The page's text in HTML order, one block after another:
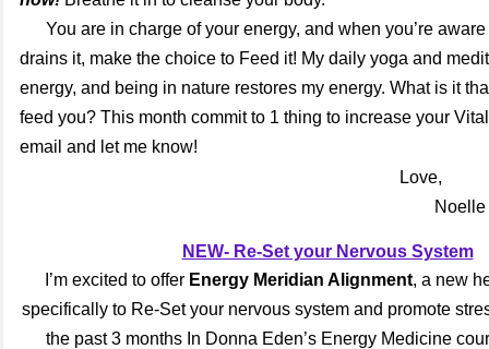
You are in charge of your energy, and when you’re
drains it, make the choice to Feed it! My daily yoga and
energy, and being in nature restores my energy. What is it
feed you? This month commit to 1 thing to increase your
email and let me know!
Love,
Noelle
NEW- Re-Set your Nervous System
I’m excited to offer Energy Meridian Alignment, a new
specifically to Re-Set your nervous system and promote
the past 3 months In Donna Eden’s Energy Medicine